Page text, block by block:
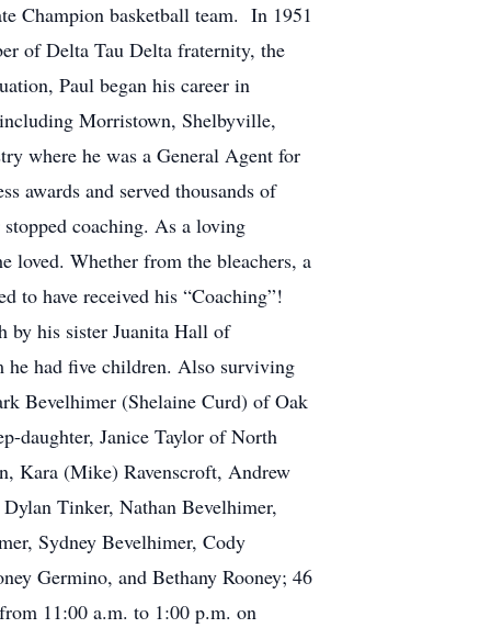
Champion basketball team. In 1951
of Delta Tau Delta fraternity, the
Paul began his career in
Morristown, Shelbyville,
where he was a General Agent for
awards and served thousands of
coaching. As a loving
loved. Whether from the bleachers, a
to have received his “Coaching”!
by his sister Juanita Hall of
he had five children. Also surviving
Bevelhimer (Shelaine Curd) of Oak
daughter, Janice Taylor of North
Kara (Mike) Ravenscroft, Andrew
Tinker, Nathan Bevelhimer,
Sydney Bevelhimer, Cody
Germino, and Bethany Rooney; 46
11:00 a.m. to 1:00 p.m. on